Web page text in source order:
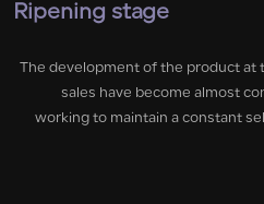
Ripening stage
The development of the product at
sales have become almost
working to maintain a constant